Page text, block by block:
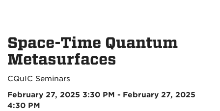
Space-Time Quantum
Metasurfaces
CQuIC Seminars
February 27, 2025 3:30 PM - February 27, 2025
4:30 PM